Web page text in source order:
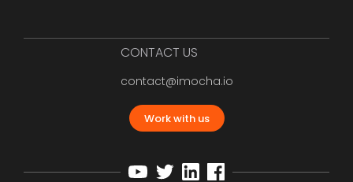
CONTACT US
contact@imocha.io
Work with us